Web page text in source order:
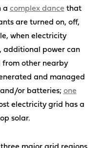
a complex dance that
are turned on, off,
when electricity
additional power can
from other nearby
and managed
or batteries; one
electricity grid has a
solar.